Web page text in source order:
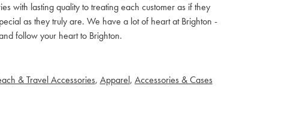
with lasting quality to treating each customer as if they
as they truly are. We have a lot of heart at Brighton -
follow your heart to Brighton.
& Travel Accessories, Apparel, Accessories & Cases